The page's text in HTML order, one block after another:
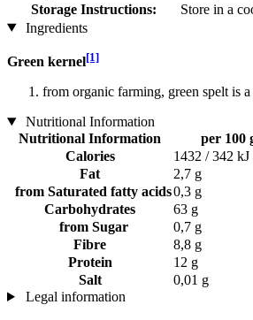
Storage Instructions:
Store in a
Ingredients
Green kernel[1]
from organic farming, green spelt is
Nutritional Information
Nutritional Information
per 100
Calories
1432 / 342 kJ
Fat
2,7 g
from Saturated fatty acids0,3 g
Carbohydrates
63 g
from Sugar
0,7 g
Fibre
8,8 g
Protein
12 g
Salt
0,01 g
Legal information